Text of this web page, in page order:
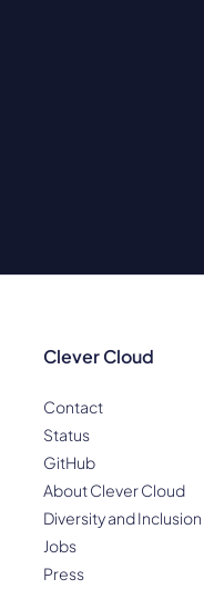
Clever Cloud
Contact
Status
GitHub
About Clever Cloud
Diversity and Inclusion
Jobs
Press